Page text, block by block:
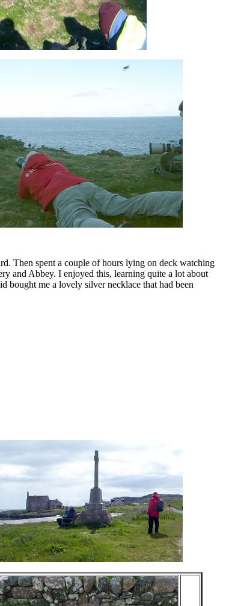
Then spent a couple of hours lying on deck watching
and Abbey. I enjoyed this, learning quite a lot about
me a lovely silver necklace that had been